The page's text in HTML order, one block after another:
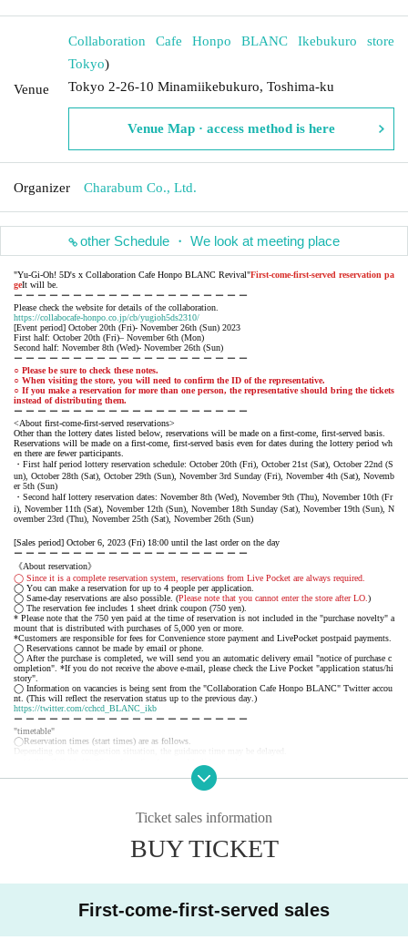
Venue
Collaboration Cafe Honpo BLANC Ikebukuro store
Tokyo)
Tokyo 2-26-10 Minamiikebukuro, Toshima-ku
Venue Map · access method is here
Organizer Charabum Co., Ltd.
other Schedule ・ We look at meeting place
"Yu-Gi-Oh! 5D's x Collaboration Cafe Honpo BLANC Revival"First-come-first-served reservation pa
geIt will be.
ー ー ー ー ー ー ー ー ー ー ー ー ー ー ー ー ー ー ー ー
Please check the website for details of the collaboration.
https://collabocafe-honpo.co.jp/cb/yugioh5ds2310/
[Event period] October 20th (Fri)- November 26th (Sun) 2023
First half: October 20th (Fri)– November 6th (Mon)
Second half: November 8th (Wed)- November 26th (Sun)
ー ー ー ー ー ー ー ー ー ー ー ー ー ー ー ー ー ー ー ー
○ Please be sure to check these notes.
○ When visiting the store, you will need to confirm the ID of the representative.
○ If you make a reservation for more than one person, the representative should bring the tickets
instead of distributing them.
ー ー ー ー ー ー ー ー ー ー ー ー ー ー ー ー ー ー ー ー
<About first-come-first-served reservations>
Other than the lottery dates listed below, reservations will be made on a first-come, first-served basis.
Reservations will be made on a first-come, first-served basis even for dates during the lottery period wh
en there are fewer participants.
・First half period lottery reservation schedule: October 20th (Fri), October 21st (Sat), October 22nd (S
un), October 28th (Sat), October 29th (Sun), November 3rd Sunday (Fri), November 4th (Sat), Novemb
er 5th (Sun)
・Second half lottery reservation dates: November 8th (Wed), November 9th (Thu), November 10th (Fr
i), November 11th (Sat), November 12th (Sun), November 18th Sunday (Sat), November 19th (Sun), N
ovember 23rd (Thu), November 25th (Sat), November 26th (Sun)
[Sales period] October 6, 2023 (Fri) 18:00 until the last order on the day
ー ー ー ー ー ー ー ー ー ー ー ー ー ー ー ー ー ー ー ー
《About reservation》
◯ Since it is a complete reservation system, reservations from Live Pocket are always required.
◯ You can make a reservation for up to 4 people per application.
◯ Same-day reservations are also possible. (Please note that you cannot enter the store after LO. )
◯ The reservation fee includes 1 sheet drink coupon (750 yen).
* Please note that the 750 yen paid at the time of reservation is not included in the "purchase novelty" a
mount that is distributed with purchases of 5,000 yen or more.
*Customers are responsible for fees for Convenience store payment and LivePocket postpaid payments.
◯ Reservations cannot be made by email or phone.
◯ After the purchase is completed, we will send you an automatic delivery email "notice of purchase c
ompletion". *If you do not receive the above e-mail, please check the Live Pocket "application status/hi
story".
◯ Information on vacancies is being sent from the "Collaboration Cafe Honpo BLANC" Twitter accou
nt. (This will reflect the reservation status up to the previous day.)
https://twitter.com/cchcd_BLANC_ikb
ー ー ー ー ー ー ー ー ー ー ー ー ー ー ー ー ー ー ー ー
"timetable"
◯Reservation times (start times) are as follows.
Depending on the congestion situation, the guidance time may be delayed.
ー ー ー ー ー ー ー ー ー ー ー ー ー ー ー ー ー ー ー ー
◯The line-up will start 10 minutes before the reservation time, and you will enter in order.
◯ The representative should bring the tickets for the number of visitors.
If you distribute tickets, there is a possibility that your seats will be separated.
Ticket sales information
BUY TICKET
First-come-first-served sales